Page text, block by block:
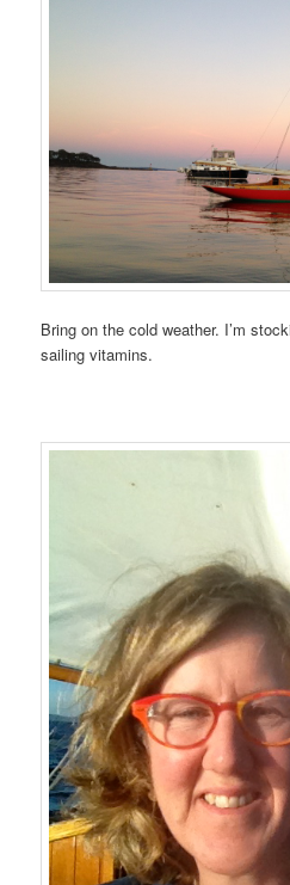
Bring on the cold weather. I’m
sailing vitamins.